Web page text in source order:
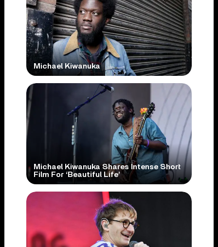
Michael Kiwanuka
Michael Kiwanuka Shares Intense Short
Film For ‘Beautiful Life’